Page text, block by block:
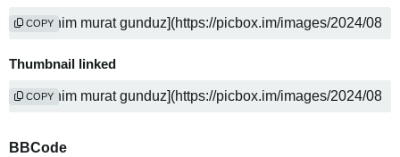
COPY
Thumbnail linked
COPY
BBCode